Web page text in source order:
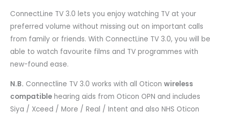
ConnectLine TV 3.0 lets you enjoy watching TV at your
preferred volume without missing out on important calls
from family or friends. With ConnectLine TV 3.0, you will be
able to watch favourite films and TV programmes with
new-found ease.
N.B. Connectline TV 3.0 works with all Oticon wireless
compatible hearing aids from Oticon OPN and includes
Siya / Xceed / More / Real / Intent and also NHS Oticon